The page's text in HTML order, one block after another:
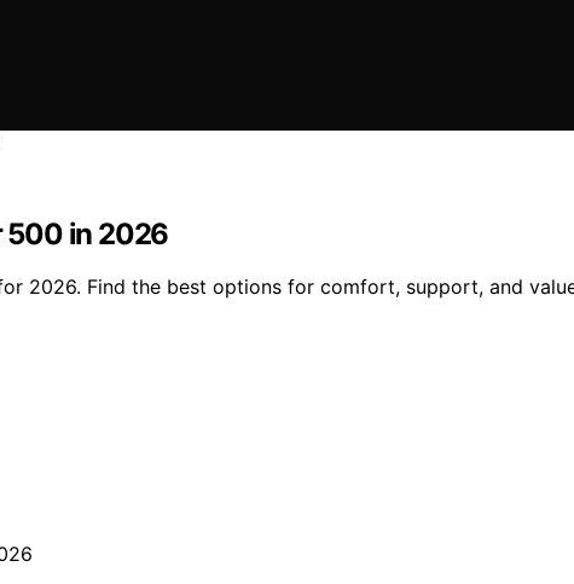
500 in 2026
2026. Find the best options for comfort, support, and